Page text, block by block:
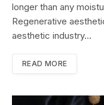
longer than any
Regenerative
aesthetic industry…
READ MORE